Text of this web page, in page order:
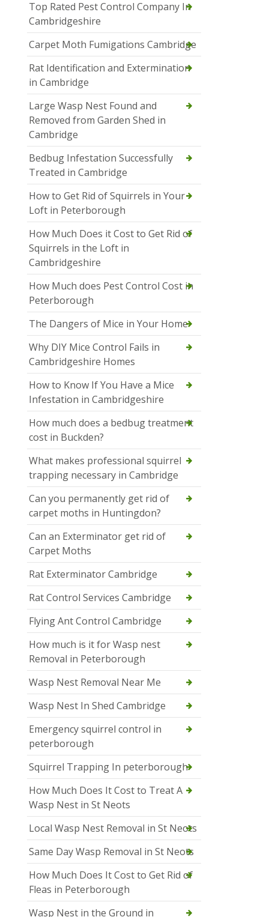
Top Rated Pest Control Company In
Cambridgeshire
Carpet Moth Fumigations Cambridge
Rat Identification and Extermination
in Cambridge
Large Wasp Nest Found and
Removed from Garden Shed in
Cambridge
Bedbug Infestation Successfully
Treated in Cambridge
How to Get Rid of Squirrels in Your
Loft in Peterborough
How Much Does it Cost to Get Rid of
Squirrels in the Loft in
Cambridgeshire
How Much does Pest Control Cost in
Peterborough
The Dangers of Mice in Your Home
Why DIY Mice Control Fails in
Cambridgeshire Homes
How to Know If You Have a Mice
Infestation in Cambridgeshire
How much does a bedbug treatment
cost in Buckden?
What makes professional squirrel
trapping necessary in Cambridge
Can you permanently get rid of
carpet moths in Huntingdon?
Can an Exterminator get rid of
Carpet Moths
Rat Exterminator Cambridge
Rat Control Services Cambridge
Flying Ant Control Cambridge
How much is it for Wasp nest
Removal in Peterborough
Wasp Nest Removal Near Me
Wasp Nest In Shed Cambridge
Emergency squirrel control in
peterborough
Squirrel Trapping In peterborough
How Much Does It Cost to Treat A
Wasp Nest in St Neots
Local Wasp Nest Removal in St Neots
Same Day Wasp Removal in St Neots
How Much Does It Cost to Get Rid of
Fleas in Peterborough
Wasp Nest in the Ground in